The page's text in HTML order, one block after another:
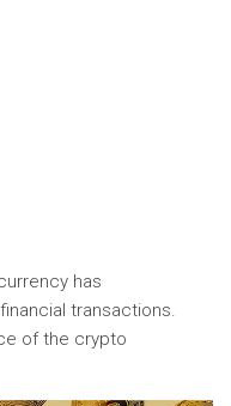
has
transactions.
of the crypto